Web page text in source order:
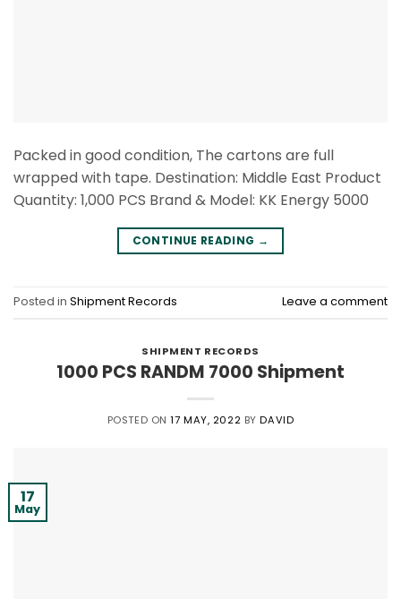
Packed in good condition, The cartons are full
wrapped with tape. Destination: Middle East Product
Quantity: 1,000 PCS Brand & Model: KK Energy 5000
CONTINUE READING →
Posted in Shipment Records Leave a comment
SHIPMENT RECORDS
1000 PCS RANDM 7000 Shipment
POSTED ON17 MAY, 2022 BYDAVID
17
May